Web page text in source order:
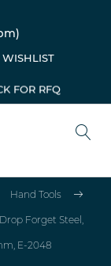
WISHLIST
FOR RFQ
Hand Tools
Forget Steel,
E-2048